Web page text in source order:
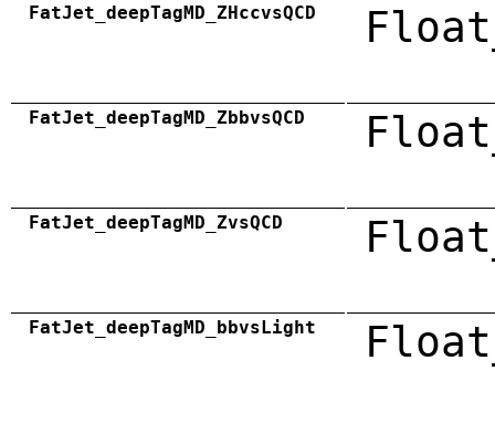
FatJet_deepTagMD_ZHccvsQCD
FatJet_deepTagMD_ZbbvsQCD
FatJet_deepTagMD_ZvsQCD
FatJet_deepTagMD_bbvsLight